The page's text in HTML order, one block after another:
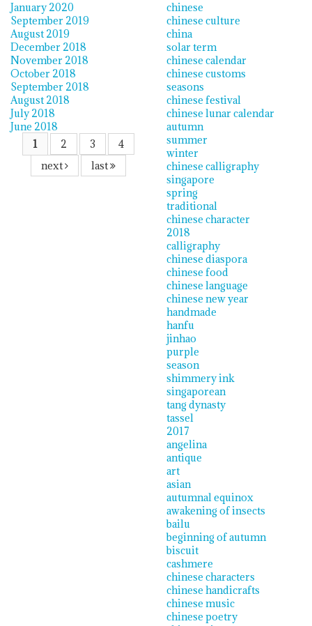
January 2020
September 2019
August 2019
December 2018
November 2018
October 2018
September 2018
August 2018
July 2018
June 2018
1
2 3
4
next
last
chinese
chinese culture
china
solar term
chinese calendar
chinese customs
seasons
chinese festival
chinese lunar calendar
autumn
summer
winter
chinese calligraphy
singapore
spring
traditional
chinese character
2018
calligraphy
chinese diaspora
chinese food
chinese language
chinese new year
handmade
hanfu
jinhao
purple
season
shimmery ink
singaporean
tang dynasty
tassel
2017
angelina
antique
art
asian
autumnal equinox
awakening of insects
bailu
beginning of autumn
biscuit
cashmere
chinese characters
chinese handicrafts
chinese music
chinese poetry